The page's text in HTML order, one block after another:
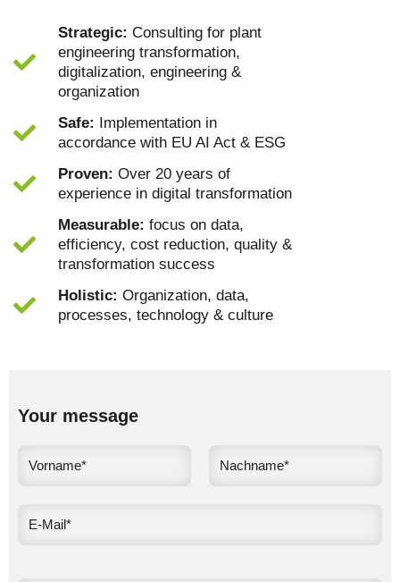
Strategic:Consulting for plant
engineering transformation,
digitalization, engineering &
organization
Safe: Implementation in
accordance with EU AI Act & ESG
Proven:Over 20 years of
experience in digital transformation
Measurable:focus on data,
efficiency, cost reduction, quality &
transformation success
Holistic:Organization, data,
processes, technology & culture
Your message